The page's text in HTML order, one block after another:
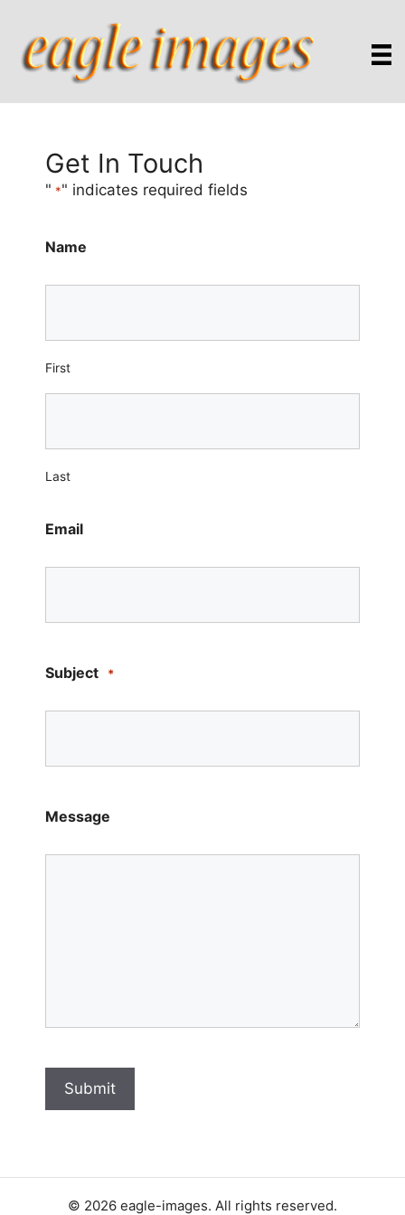
content
Get In Touch
" *" indicates required fields
Name
First
Last
Email
Subject *
Message
Submit
© 2026 eagle-images. All rights reserved.